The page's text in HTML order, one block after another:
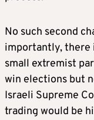
No such second
importantly, there
small extremist
win elections but
Israeli Supreme
trading would be